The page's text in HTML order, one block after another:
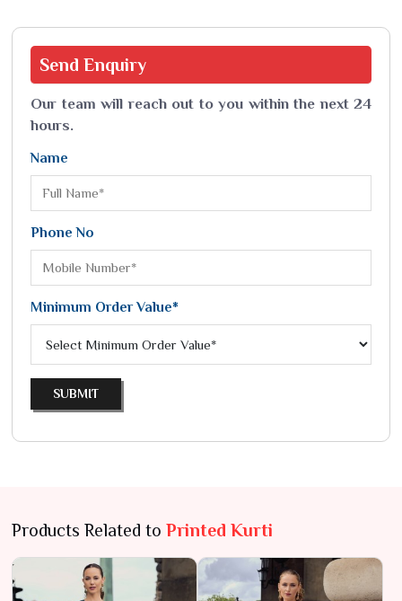
Send Enquiry
Our team will reach out to you within the next 24
hours.
Name
Phone No
Minimum Order Value*
SUBMIT
Products Related to Printed Kurti